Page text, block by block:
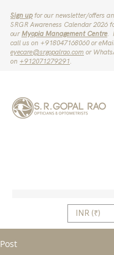
Sign upfor our newsletter/offers
SRGR Awareness Calendar 2026
ourMyopia Management Centre.
call us on ‪+918047168060‬ or
eyecare@srgopalrao.com or
on ‪+912071279291‬.
INR (₹)
Post